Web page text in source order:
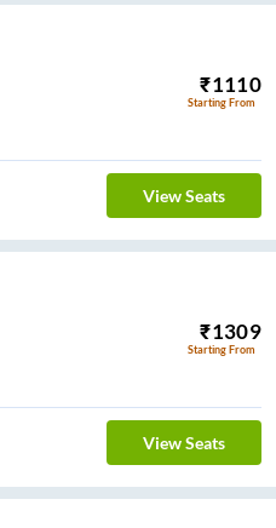
₹1110
Starting From
View Seats
₹1309
Starting From
View Seats